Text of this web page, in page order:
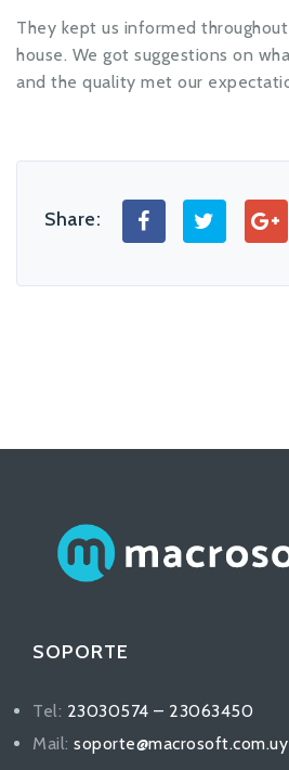
They kept us informed
house. We got suggestions on
and the quality met our
Share:
SOPORTE
Tel: 23030574 – 23063450
Mail: soporte@macrosoft.com.uy